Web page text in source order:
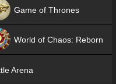
Game of Thrones
World of Chaos: Reborn
Arena